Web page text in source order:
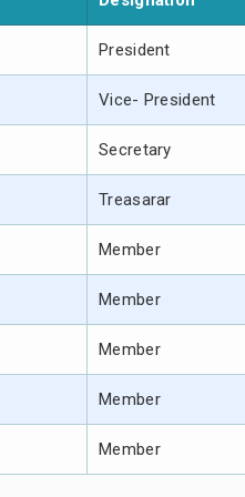
President
Vice- President
Secretary
Treasarar
Member
Member
Member
Member
Member